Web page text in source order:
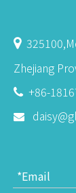

Zhejiang
 +86-
